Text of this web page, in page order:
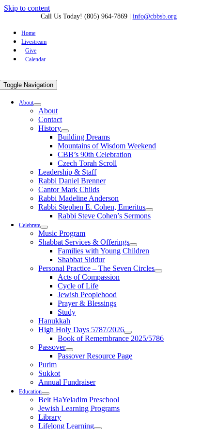
Skip to content
Call Us Today! (805) 964-7869| info@cbbsb.org
Home
Livestream
Give
Calendar
Toggle Navigation
About
About
Contact
History
Building Dreams
Mountains of Wisdom Weekend
CBB’s 90th Celebration
Czech Torah Scroll
Leadership & Staff
Rabbi Daniel Brenner
Cantor Mark Childs
Rabbi Madeline Anderson
Rabbi Stephen E. Cohen, Emeritus
Rabbi Steve Cohen’s Sermons
Celebrate
Music Program
Shabbat Services & Offerings
Families with Young Children
Shabbat Siddur
Personal Practice – The Seven Circles
Acts of Compassion
Cycle of Life
Jewish Peoplehood
Prayer & Blessings
Study
Hanukkah
High Holy Days 5787/2026
Book of Remembrance 2025/5786
Passover
Passover Resource Page
Purim
Sukkot
Annual Fundraiser
Education
Beit HaYeladim Preschool
Jewish Learning Programs
Library
Lifelong Learning